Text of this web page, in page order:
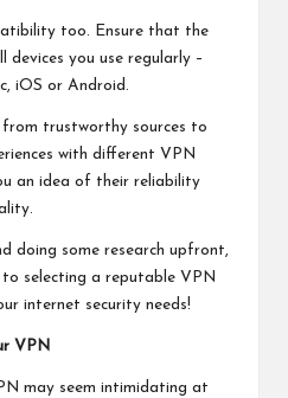
too. Ensure that the
you use regularly –
iOS or Android.
from trustworthy sources to
with different VPN
an idea of their reliability
doing some research upfront,
to selecting a reputable VPN
internet security needs!
VPN
may seem intimidating at